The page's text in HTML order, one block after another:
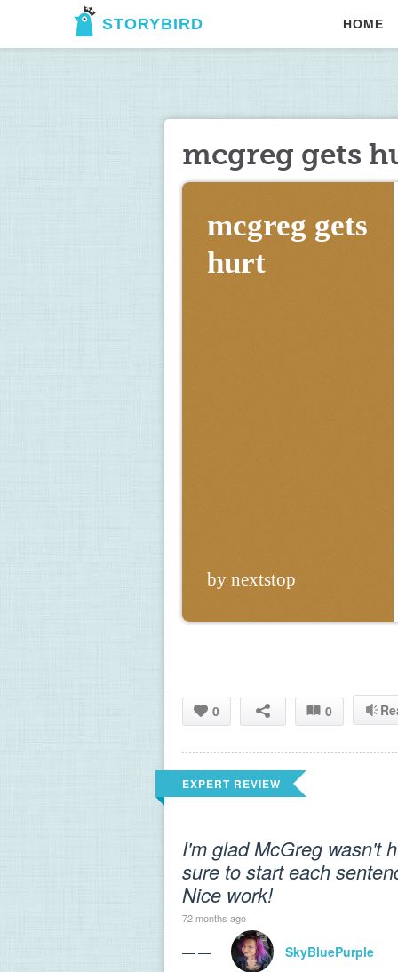
STORYBIRD HOME
mcgreg gets
mcgreg gets
hurt
by nextstop
0 0
EXPERT REVIEW
I'm glad McGreg wasn't
sure to start each
Nice work!
72 months ago
— — SkyBluePurple